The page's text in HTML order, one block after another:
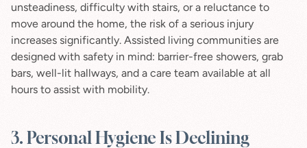
unsteadiness, difficulty with stairs, or a reluctance to
move around the home, the risk of a serious injury
increases significantly. Assisted living communities are
designed with safety in mind: barrier-free showers, grab
bars, well-lit hallways, and a care team available at all
hours to assist with mobility.
3. Personal Hygiene Is Declining